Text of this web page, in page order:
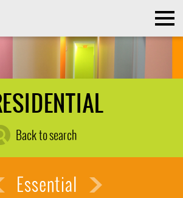
Back to search
Essential